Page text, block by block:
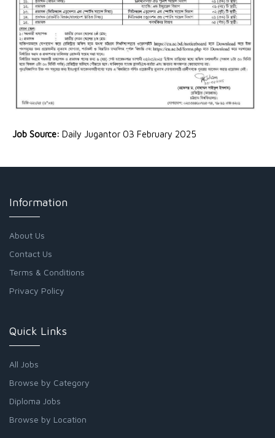
Job Source: Daily Jugantor 03 February 2025
Information
About Us
Contact Us
Terms & Conditions
Privacy Policy
Quick Links
All Jobs
Browse by Category
Diploma Jobs
Browse by Location